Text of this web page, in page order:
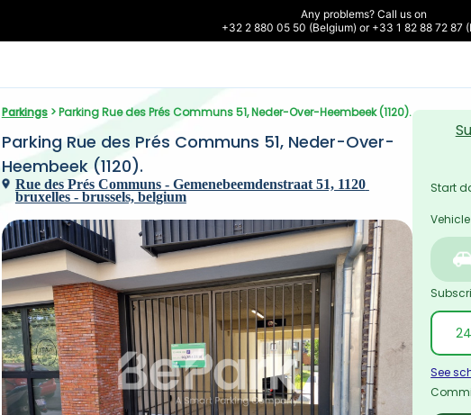
Any problems? Call us on
+32 2 880 05 50 (Belgium) or +33 1 82 88 72 87
Parkings > Parking Rue des Prés Communs 51, Neder-Over-Heembeek (1120).
Parking Rue des Prés Communs 51, Neder-Over-
Heembeek (1120).
Rue des Prés Communs - Gemenebeemdenstraat 51, 1120
bruxelles - brussels, belgium
Start
Vehicle
See